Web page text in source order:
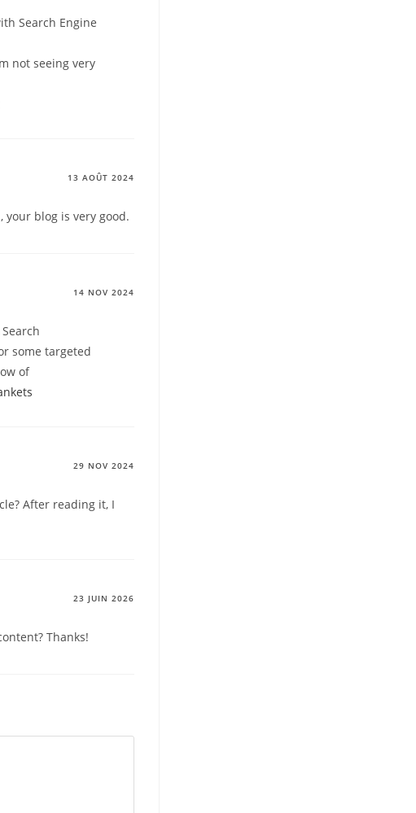
Search Engine
not seeing very
13 AOÛT 2024
your blog is very good.
14 NOV 2024
some targeted
of
29 NOV 2024
After reading it, I
23 JUIN 2026
Thanks!